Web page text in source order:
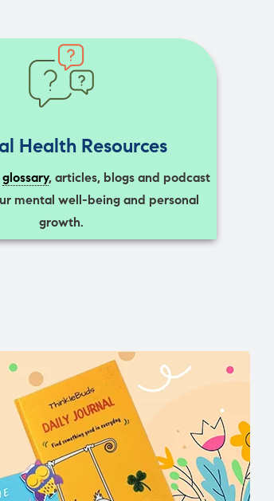
Health Resources
glossary, articles, blogs and podcast
mental well-being and personal
growth.